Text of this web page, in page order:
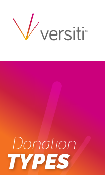
Donation
TYPES